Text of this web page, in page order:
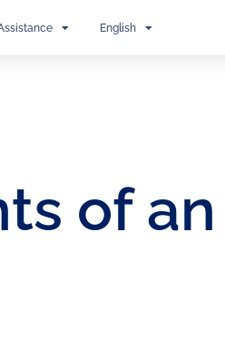
English
of